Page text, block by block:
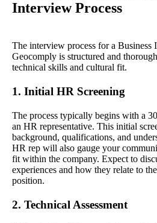
Interview Process
The interview process for a Business
Geocomply is structured and
technical skills and cultural fit.
1. Initial HR Screening
The process typically begins with a
an HR representative. This initial
background, qualifications, and
HR rep will also gauge your
fit within the company. Expect to
experiences and how they relate to
position.
2. Technical Assessment